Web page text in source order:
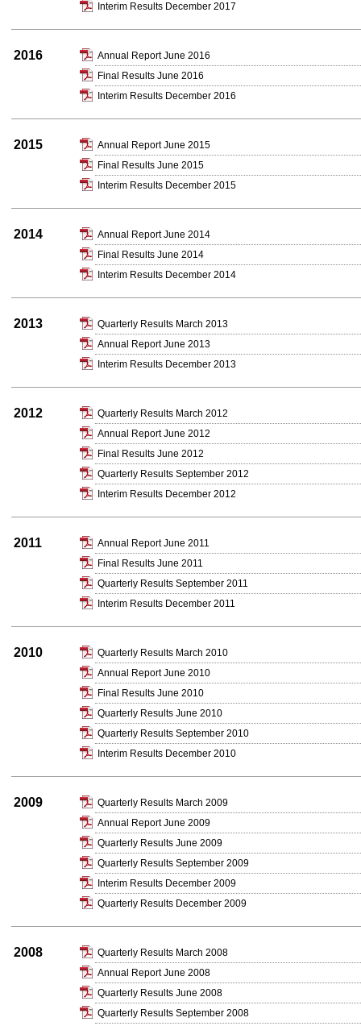
Interim Results December 2017
2016
Annual Report June 2016
Final Results June 2016
Interim Results December 2016
2015
Annual Report June 2015
Final Results June 2015
Interim Results December 2015
2014
Annual Report June 2014
Final Results June 2014
Interim Results December 2014
2013
Quarterly Results March 2013
Annual Report June 2013
Interim Results December 2013
2012
Quarterly Results March 2012
Annual Report June 2012
Final Results June 2012
Quarterly Results September 2012
Interim Results December 2012
2011
Annual Report June 2011
Final Results June 2011
Quarterly Results September 2011
Interim Results December 2011
2010
Quarterly Results March 2010
Annual Report June 2010
Final Results June 2010
Quarterly Results June 2010
Quarterly Results September 2010
Interim Results December 2010
2009
Quarterly Results March 2009
Annual Report June 2009
Quarterly Results June 2009
Quarterly Results September 2009
Interim Results December 2009
Quarterly Results December 2009
2008
Quarterly Results March 2008
Annual Report June 2008
Quarterly Results June 2008
Quarterly Results September 2008